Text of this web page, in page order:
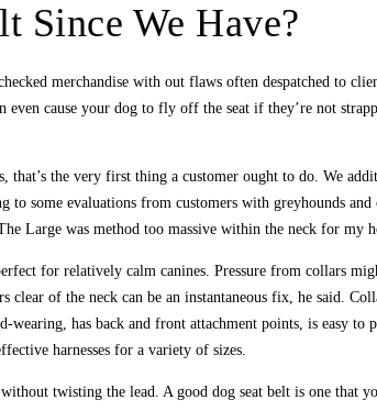
Since We Have?
merchandise with out flaws often despatched to
even cause your dog to fly off the seat if they’re not
the very first thing a customer ought to do. We
to some evaluations from customers with greyhounds
Large was method too massive within the neck for my
for relatively calm canines. Pressure from collars
clear of the neck can be an instantaneous fix, he
has back and front attachment points, is easy to
harnesses for a variety of sizes.
twisting the lead. A good dog seat belt is one that